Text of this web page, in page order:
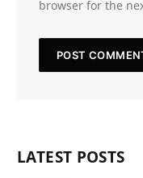
browser for the
LATEST POSTS